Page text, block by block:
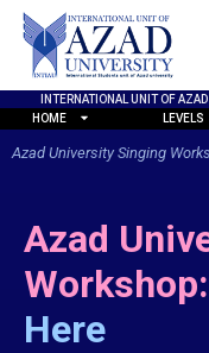
INTERNATIONAL UNIT OF
HOME LEVELS
Azad University Singing
Azad
Workshop:
Here